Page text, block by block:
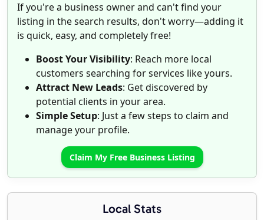
If you're a business owner and can't find your
listing in the search results, don't worry—adding it
is quick, easy, and completely free!
Boost Your Visibility: Reach more local
customers searching for services like yours.
Attract New Leads: Get discovered by
potential clients in your area.
Simple Setup: Just a few steps to claim and
manage your profile.
Claim My Free Business Listing
Local Stats